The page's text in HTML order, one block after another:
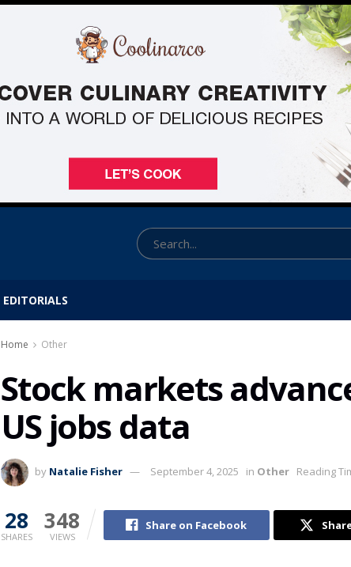
EDITORIALS
Home Other
Stock markets
US jobs data
by Natalie Fisher September 4, 2025 in Other Reading
28
SHARES
348
VIEWS
Share on Facebook